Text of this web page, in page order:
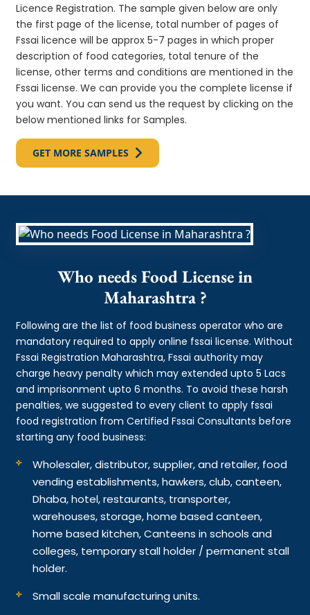
Licence Registration. The sample given below are only
the first page of the license, total number of pages of
Fssai licence will be approx 5-7 pages in which proper
description of food categories, total tenure of the
license, other terms and conditions are mentioned in the
Fssai license. We can provide you the complete license if
you want. You can send us the request by clicking on the
below mentioned links for Samples.
GET MORE SAMPLES
Who needs Food License in
Maharashtra ?
Following are the list of food business operator who are
mandatory required to apply online fssai license. Without
Fssai Registration Maharashtra, Fssai authority may
charge heavy penalty which may extended upto 5 Lacs
and imprisonment upto 6 months. To avoid these harsh
penalties, we suggested to every client to apply fssai
food registration from Certified Fssai Consultants before
starting any food business:
Wholesaler, distributor, supplier, and retailer, food
vending establishments, hawkers, club, canteen,
Dhaba, hotel, restaurants, transporter,
warehouses, storage, home based canteen,
home based kitchen, Canteens in schools and
colleges, temporary stall holder / permanent stall
holder.
Small scale manufacturing units.